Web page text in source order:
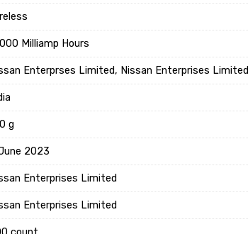
Milliamp Hours
Enterprses Limited, Nissan Enterprises Limited
g
2023
Enterprises Limited
Enterprises Limited